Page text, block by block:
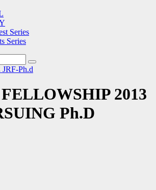
Series
Series
JRF-Ph.d
2013
Ph.D